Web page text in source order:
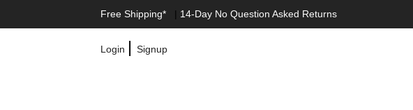
Free Shipping* | 14-Day No Question Asked Returns
Login |Signup